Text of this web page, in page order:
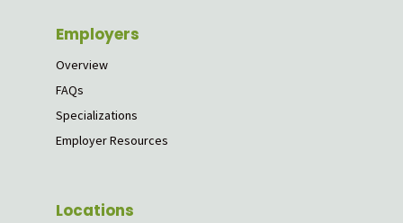
Employers
Overview
FAQs
Specializations
Employer Resources
Locations